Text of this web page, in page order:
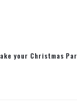
your Christmas